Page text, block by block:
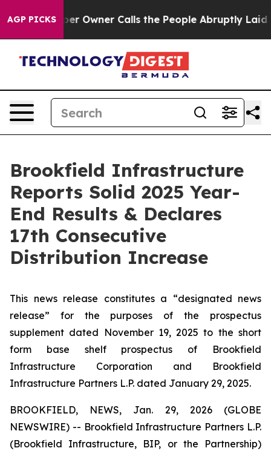
AGP PICKSCalls the People Abruptly Laid off “Simply a
Brookfield Infrastructure
Reports Solid 2025 Year-
End Results & Declares
17th Consecutive
Distribution Increase
This news release constitutes a “designated news
release” for the purposes of the prospectus
supplement dated November 19, 2025 to the short
form base shelf prospectus of Brookfield
Infrastructure Corporation and Brookfield
Infrastructure Partners L.P. dated January 29, 2025.
BROOKFIELD, NEWS, Jan. 29, 2026 (GLOBE
NEWSWIRE) -- Brookfield Infrastructure Partners L.P.
(Brookfield Infrastructure, BIP, or the Partnership)